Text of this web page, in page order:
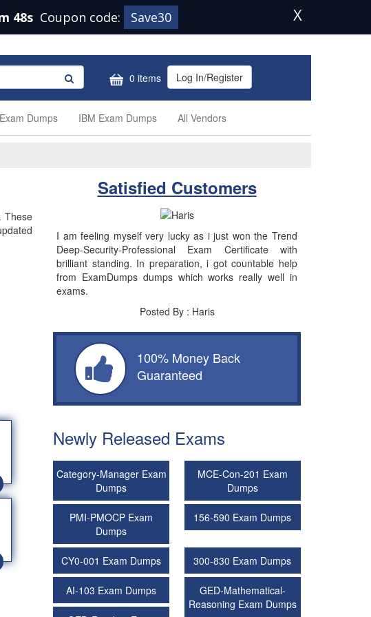
47s Coupon code: Save30 X
0 items Log In/Register
Dumps IBM Exam Dumps All Vendors
These
Satisfied Customers
I am feeling myself very lucky as i just won the Trend
Deep-Security-Professional Exam Certificate with
brilliant standing. In preparation, i got countable help
from ExamDumps dumps which works really well in
exams.
Posted By : Haris
100% Money Back
Guaranteed
Newly Released Exams
Category-Manager Exam
Dumps
MCE-Con-201 Exam
Dumps
PMI-PMOCP Exam
Dumps
156-590 Exam Dumps
CY0-001 Exam Dumps 300-830 Exam Dumps
AI-103 Exam Dumps
GED-Mathematical-
Reasoning Exam Dumps